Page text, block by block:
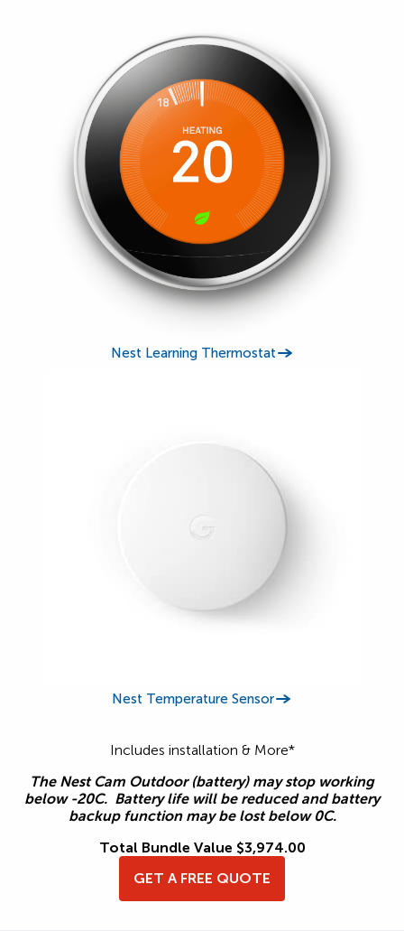
Nest Learning Thermostat
Nest Temperature Sensor
Includes installation & More*
The Nest Cam Outdoor (battery) may stop working
below -20C. Battery life will be reduced and battery
backup function may be lost below 0C.
Total Bundle Value $3,974.00
GET A FREE QUOTE